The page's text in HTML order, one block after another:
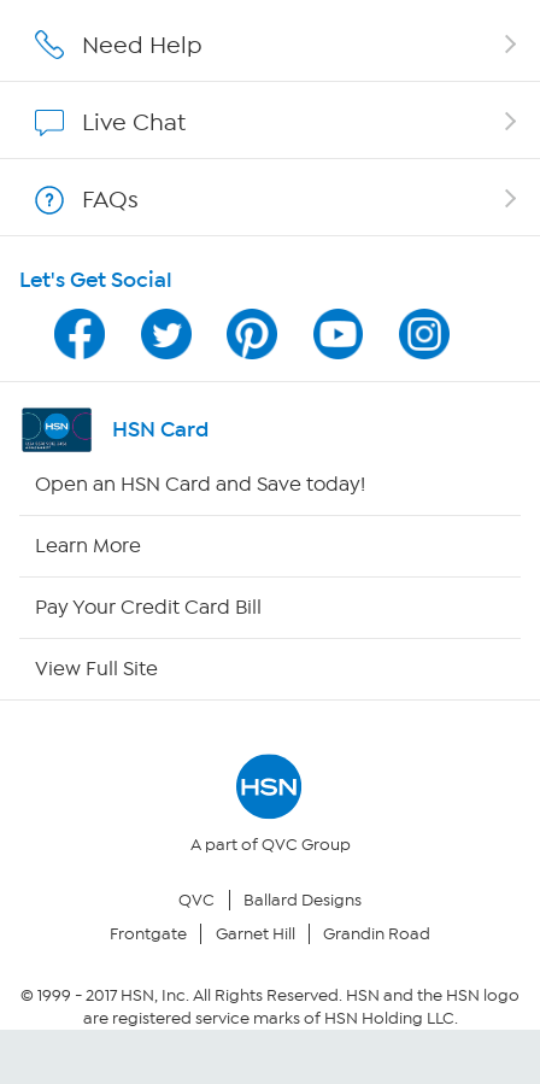
Affiliate Program
Program Guide
Channel Finder
Shop By Remote
Your Privacy Choices
Community Guidelines
Need Help
Live Chat
FAQs
Let's Get Social
HSN Card
Open an HSN Card and Save today!
Learn More
Pay Your Credit Card Bill
View Full Site
A part of QVC Group
QVC
Ballard Designs
Frontgate
Garnet Hill Grandin Road
© 1999 -2017HSN, Inc. All Rights Reserved. HSN and the HSN logo
are registered service marks of HSN Holding LLC.